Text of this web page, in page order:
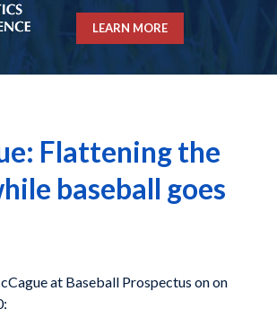
LEARN MORE
Flattening the
baseball goes
at Baseball Prospectus on on